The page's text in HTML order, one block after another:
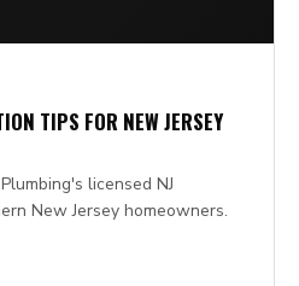
TIPS FOR NEW JERSEY
licensed NJ
New Jersey homeowners.